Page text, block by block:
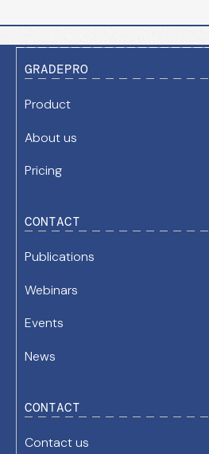
GRADEPRO
Product
About us
Pricing
CONTACT
Publications
Webinars
Events
News
CONTACT
Contact us